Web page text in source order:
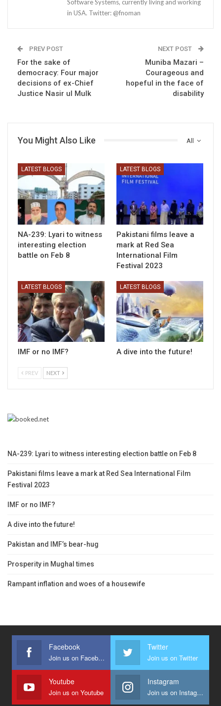
Software Systems, currently living and working
in USA. Twitter: @fnoman
PREV POST
For the sake of
democracy: Four major
decisions of ex-Chief
Justice Nasir ul Mulk
NEXT POST
Muniba Mazari –
Courageous and
hopeful in the face of
disability
All
You Might Also Like
LATEST BLOGS
NA-239: Lyari to witness
interesting election
battle on Feb 8
LATEST BLOGS
Pakistani films leave a
mark at Red Sea
International Film
Festival 2023
LATEST BLOGS
IMF or no IMF?
LATEST BLOGS
A dive into the future!
PREV NEXT
NA-239: Lyari to witness interesting election battle on Feb 8
Pakistani films leave a mark at Red Sea International Film
Festival 2023
IMF or no IMF?
A dive into the future!
Pakistan and IMF’s bear-hug
Prosperity in Mughal times
Rampant inflation and woes of a housewife
Facebook
Join us on Facebook
Twitter
Join us on Twitter
Youtube
Join us on Youtube
Instagram
Join us on Instagram